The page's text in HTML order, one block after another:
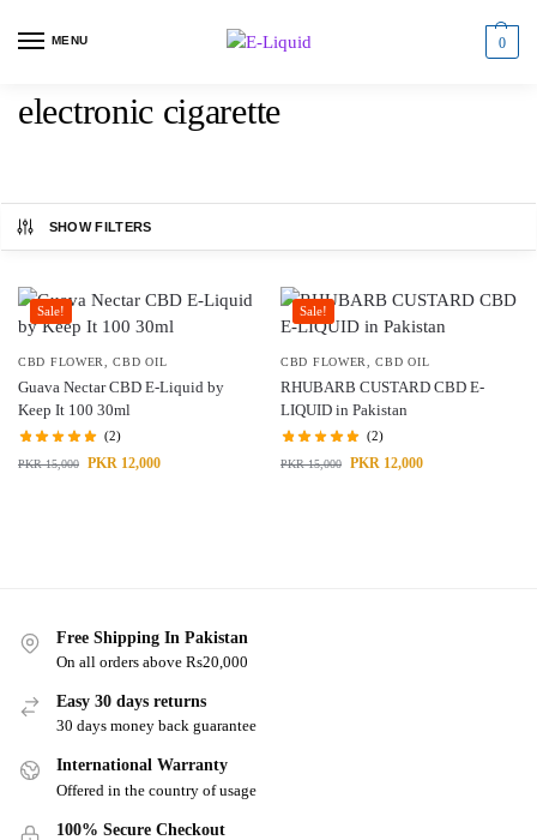
MENU 0
electronic cigarette
SHOW FILTERS
Sale!
CBD FLOWER ,CBD OIL
Guava Nectar CBD E-Liquid by
Keep It 100 30ml
(2)
PKR15,000 PKR 12,000
Sale!
CBD FLOWER ,CBD OIL
RHUBARB CUSTARD CBD E-
LIQUID in Pakistan
(2)
PKR15,000 PKR 12,000
Free Shipping In Pakistan
On all orders above Rs20,000
Easy 30 days returns
30 days money back guarantee
International Warranty
Offered in the country of usage
100% Secure Checkout